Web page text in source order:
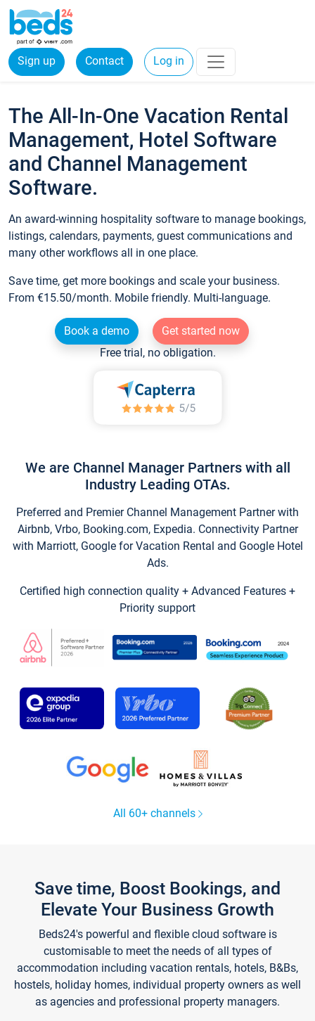
Sign up Contact Log in
The All-In-One Vacation Rental
Management, Hotel Software
and Channel Management
Software.
An award-winning hospitality software to manage bookings,
listings, calendars, payments, guest communications and
many other workflows all in one place.
Save time, get more bookings and scale your business.
From €15.50/month. Mobile friendly. Multi-language.
Book a demo
Get started now
Free trial, no obligation.
We are Channel Manager Partners with all
Industry Leading OTAs.
Preferred and Premier Channel Management Partner with
Airbnb, Vrbo, Booking.com, Expedia. Connectivity Partner
with Marriott, Google for Vacation Rental and Google Hotel
Ads.
Certified high connection quality + Advanced Features +
Priority support
All 60+ channels
Save time, Boost Bookings, and
Elevate Your Business Growth
Beds24's powerful and flexible cloud software is
customisable to meet the needs of all types of
accommodation including vacation rentals, hotels, B&Bs,
hostels, holiday homes, individual property owners as well
as agencies and professional property managers.